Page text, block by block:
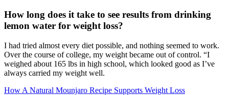
How long does it take to see results from drinking
lemon water for weight loss?
I had tried almost every diet possible, and nothing seemed to work.
Over the course of college, my weight became out of control. “I
weighed about 165 lbs in high school, which looked good as I’ve
always carried my weight well.
How A Natural Mounjaro Recipe Supports Weight Loss